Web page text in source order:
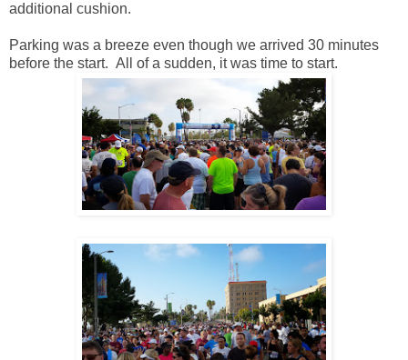
additional cushion.
Parking was a breeze even though we arrived 30 minutes
before the start. All of a sudden, it was time to start.